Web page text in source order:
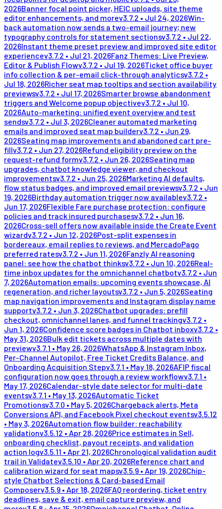
2026Banner focal point picker, HEIC uploads, site theme
editor enhancements, and morev3.7.2 • Jul 24, 2026Win-
back automation now sends a two-email journey; new
typography controls for statement sectionsv3.7.2 • Jul 22,
2026Instant theme preset preview and improved site editor
experiencev3.7.2 • Jul 21, 2026Fanz Themes: Live Preview,
Editor & Publish Flowv3.7.2 • Jul 19, 2026Ticket office buyer
info collection & per-email click-through analyticsv3.7.2 •
Jul 18, 2026Richer seat map tooltips and section availability
previewsv3.7.2 • Jul 17, 2026Smarter browse abandonment
triggers and Welcome popup objectivev3.7.2 • Jul 10,
2026Auto-marketing: unified event overview and test
sendsv3.7.2 • Jul 3, 2026Cleaner automated marketing
emails and improved seat map builderv3.7.2 • Jun 29,
2026Seating map improvements and abandoned cart pre-
fillv3.7.2 • Jun 27, 2026Refund eligibility preview on the
request-refund formv3.7.2 • Jun 26, 2026Seating map
upgrades, chatbot knowledge viewer, and checkout
improvementsv3.7.2 • Jun 25, 2026Marketing AI defaults,
flow status badges, and improved email previewsv3.7.2 • Jun
19, 2026Birthday automation trigger now availablev3.7.2 •
Jun 17, 2026Flexible Fare purchase protection: configure
policies and track insured purchasesv3.7.2 • Jun 16,
2026Cross-sell offers now available inside the Create Event
wizardv3.7.2 • Jun 12, 2026Post-split expenses in
bordereaux, email replies to reviews, and MercadoPago
preferred ratesv3.7.2 • Jun 11, 2026Fanzly AI reasoning
panel: see how the chatbot thinksv3.7.2 • Jun 10, 2026Real-
time inbox updates for the omnichannel chatbotv3.7.2 • Jun
7, 2026Automation emails: upcoming events showcase, AI
regeneration, and richer layoutsv3.7.2 • Jun 5, 2026Seating
map navigation improvements and Instagram display name
supportv3.7.2 • Jun 3, 2026Chatbot upgrades: prefill
checkout, omnichannel lanes, and funnel trackingv3.7.2 •
Jun 1, 2026Confidence score badges in Chatbot inboxv3.7.2 •
May 31, 2026Bulk edit tickets across multiple dates with
previewv3.7.1 • May 26, 2026WhatsApp & Instagram Inbox,
Per-Channel Autopilot, Free Ticket Credits Balance, and
Onboarding Acquisition Stepv3.7.1 • May 18, 2026AFIP fiscal
configuration now goes through a review workflowv3.7.1 •
May 17, 2026Calendar-style date selector for multi-date
eventsv3.7.1 • May 13, 2026Automatic Ticket
Promotionsv3.7.0 • May 5, 2026Chargeback alerts, Meta
Conversions API, and Facebook Pixel checkout eventsv3.5.12
• May 3, 2026Automation flow builder: reachability
validationv3.5.12 • Apr 28, 2026Price estimates in Sell,
onboarding checklist, payout receipts, and validation
action logv3.5.11 • Apr 21, 2026Chronological validation audit
trail in Validatev3.5.10 • Apr 20, 2026Reference chart and
calibration wizard for seat mapsv3.5.9 • Apr 19, 2026Chip-
style Chatbot Selections & Card-based Email
Composerv3.5.9 • Apr 18, 2026FAQ reordering, ticket entry
deadlines, save & exit, email capture preview, and